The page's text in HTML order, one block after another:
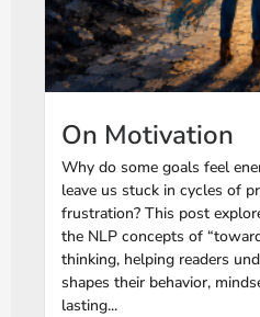
On Motivation
Why do some goals feel
leave us stuck in cycles of
frustration? This post
the NLP concepts of
thinking, helping readers
shapes their behavior,
lasting...